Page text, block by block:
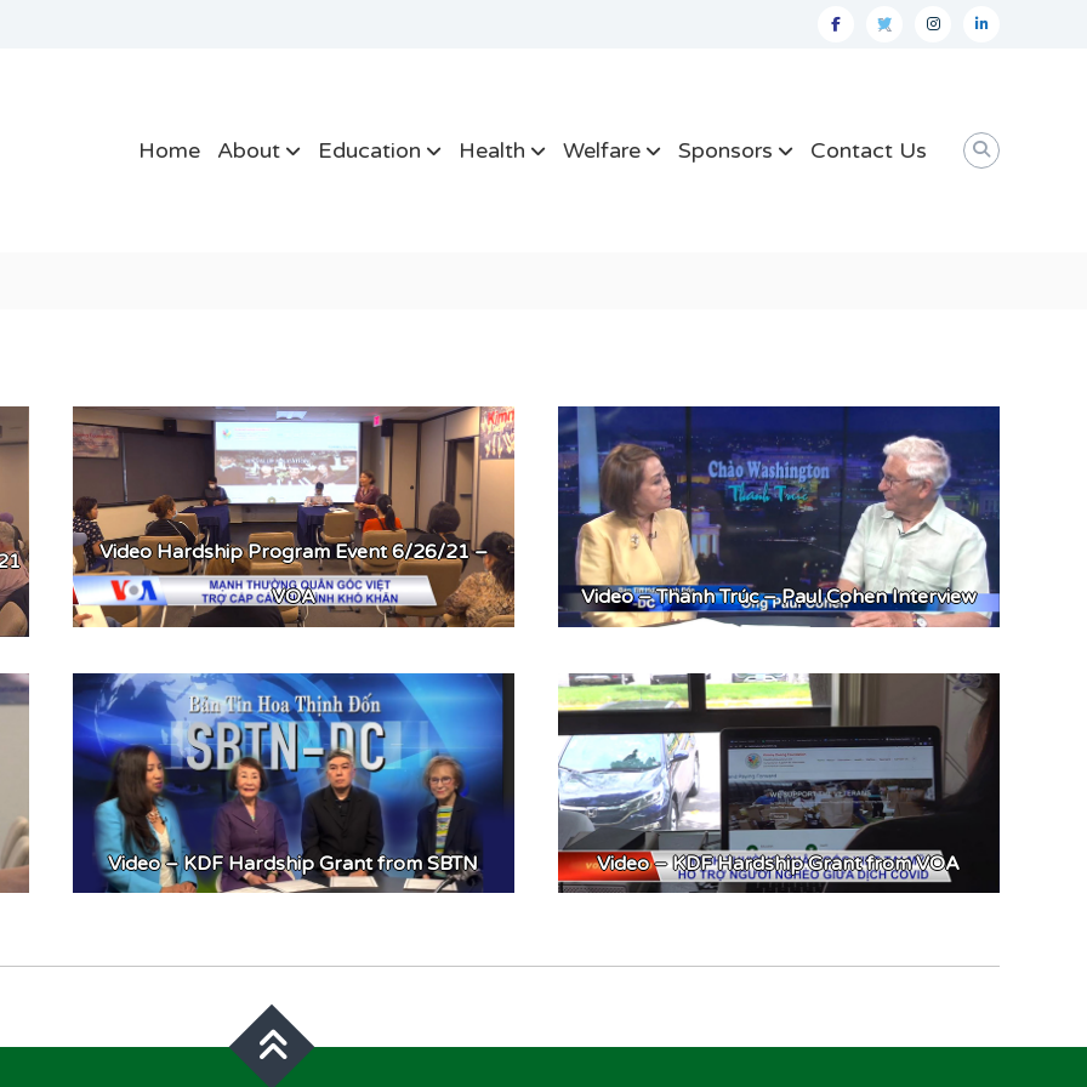
facebooktwitterinstagram
linkedin
Home About Education Health Welfare Sponsors Contact Us
Video Hardship Program Event 6/26/21 –
VOA
Video – Thanh Trúc – Paul Cohen Interview
Video – KDF Hardship Grant from SBTN Video – KDF Hardship Grant from VOA